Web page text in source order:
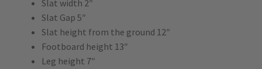
Slat width 2″
Slat Gap 5″
Slat height from the ground 12″
Footboard height 13″
Leg height 7″